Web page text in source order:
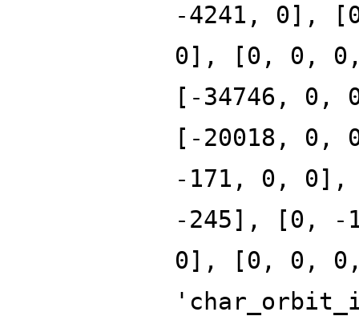
-4241, 0],
0], [0, 0,
[-34746,
[-20018,
-171, 0,
-245], [0, -
0], [0, 0, 0,